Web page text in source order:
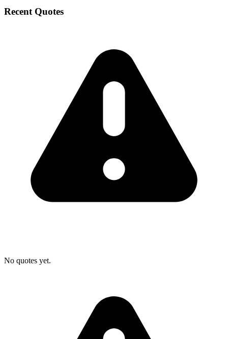
Recent Quotes
No quotes yet.